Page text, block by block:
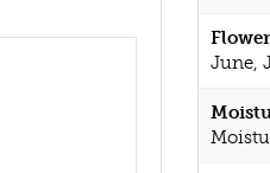
June,